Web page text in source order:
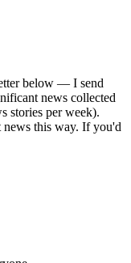
below — I send
news collected
stories per week).
news this way. If you'd